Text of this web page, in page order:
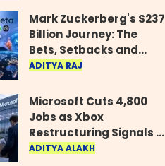
Mark Zuckerberg's $237
Billion Journey: The
Bets, Setbacks and
Comeback Behind His
ADITYA RAJ
Microsoft Cuts 4,800
Jobs as Xbox
Restructuring Signals a
New Era for the Gaming
ADITYA ALAKH